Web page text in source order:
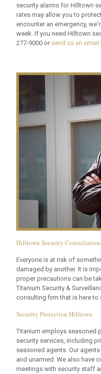
security alarms for Hilltown
rates may allow you to
encounter an emergency,
week. If you need Hilltown
277-9000 or send us an email
Hilltown Security
Everyone is at risk of
damaged by another. It is
proper precautions can be
Titanium Security &
consulting firm that is here
Security Protection Hilltown
Titanium employs seasoned
security services, including
seasoned agents. Our
and unarmed. We also have
meetings with security staff